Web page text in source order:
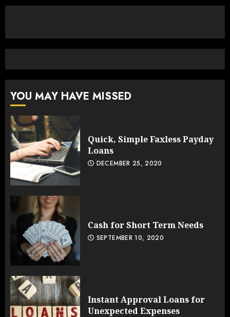
YOU MAY HAVE MISSED
Quick, Simple Faxless Payday
Loans
DECEMBER 25, 2020
Cash for Short Term Needs
SEPTEMBER 10, 2020
Instant Approval Loans for
Unexpected Expenses